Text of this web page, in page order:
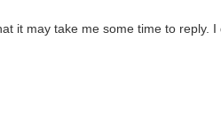
it may take me some time to reply. I